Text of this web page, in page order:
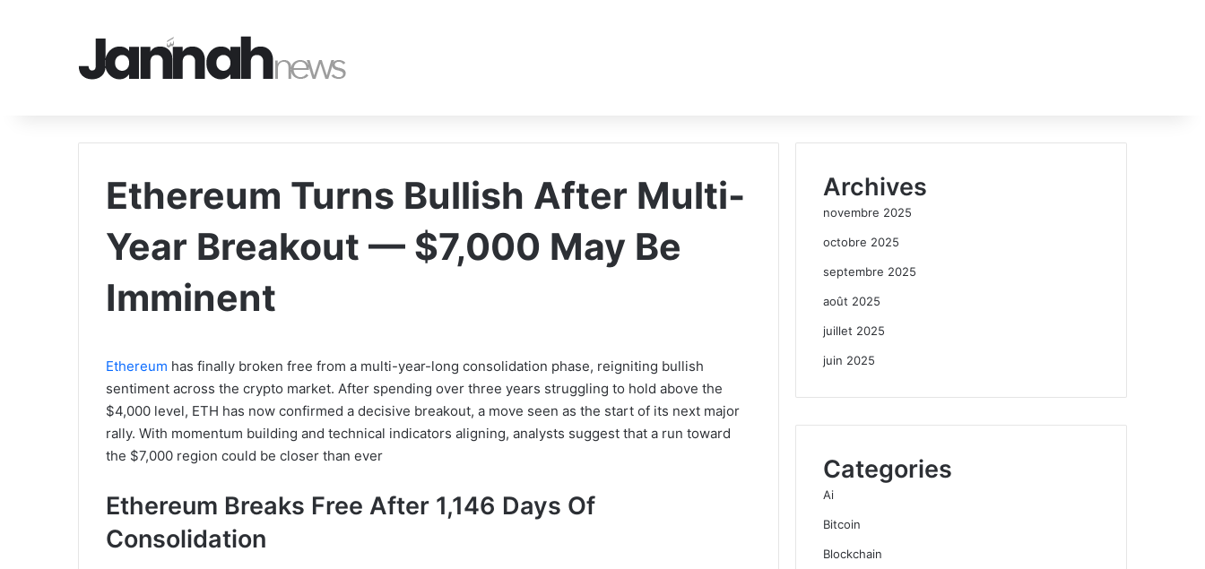
Ethereum Turns Bullish After Multi-
Year Breakout — $7,000 May Be
Imminent
Ethereum has finally broken free from a multi-year-long consolidation phase, reigniting bullish
sentiment across the crypto market. After spending over three years struggling to hold above the
$4,000 level, ETH has now confirmed a decisive breakout, a move seen as the start of its next major
rally. With momentum building and technical indicators aligning, analysts suggest that a run toward
the $7,000 region could be closer than ever
Ethereum Breaks Free After 1,146 Days Of
Consolidation
Archives
novembre 2025
octobre 2025
septembre 2025
août 2025
juillet 2025
juin 2025
Categories
Ai
Bitcoin
Blockchain